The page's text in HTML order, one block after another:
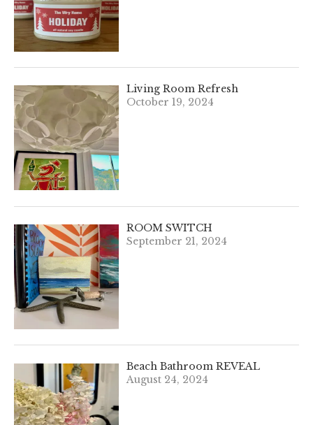
Living Room Refresh
October 19, 2024
ROOM SWITCH
September 21, 2024
Beach Bathroom REVEAL
August 24, 2024